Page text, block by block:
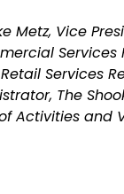
Metz, Vice
Services
The
Activities and